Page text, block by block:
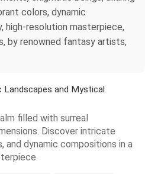
colors, dynamic
high-resolution masterpiece,
by renowned fantasy artists,
and Mystical
filled with surreal
Discover intricate
and dynamic compositions in a